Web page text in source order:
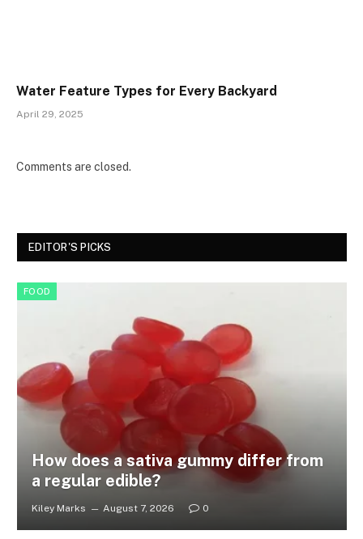
Water Feature Types for Every Backyard
April 29, 2025
Comments are closed.
EDITOR'S PICKS
FOOD
How does a sativa gummy differ from
a regular edible?
Kiley Marks August 7, 2026 0